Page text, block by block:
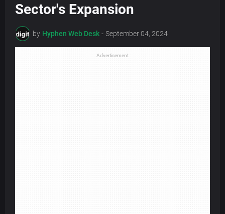
Sector's Expansion
by Hyphen Web Desk - September 04, 2024
Advertisement